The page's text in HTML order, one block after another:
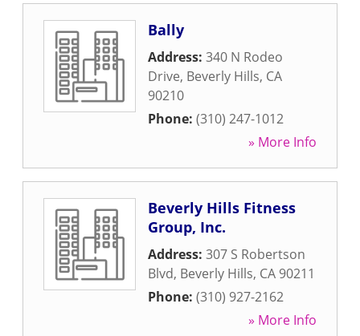
Bally
Address: 340 N Rodeo
Drive, Beverly Hills, CA
90210
Phone: (310) 247-1012
» More Info
Beverly Hills Fitness
Group, Inc.
Address: 307 S Robertson
Blvd, Beverly Hills, CA 90211
Phone: (310) 927-2162
» More Info